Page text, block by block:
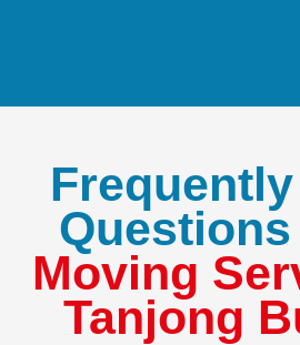
Moving
Tanjong